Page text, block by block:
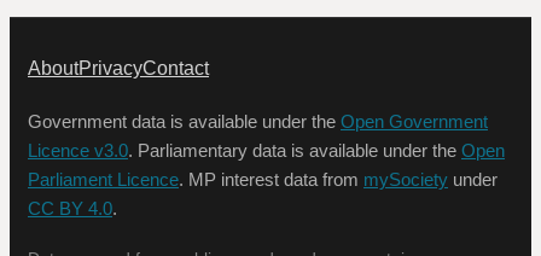
AboutPrivacyContact
Government data is available under the Open Government
Licence v3.0. Parliamentary data is available under the Open
Parliament Licence. MP interest data from mySociety under
CC BY 4.0.